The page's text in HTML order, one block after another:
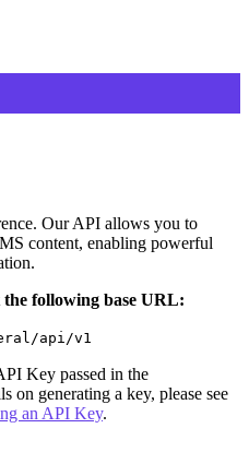
Our API allows you to
content, enabling powerful
following base URL:
api/v1
Key passed in the
on generating a key, please see
an API Key.